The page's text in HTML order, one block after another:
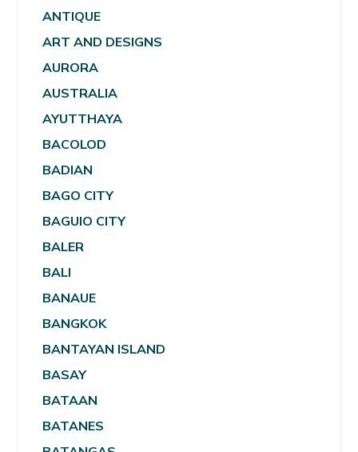
ANTIQUE
ART AND DESIGNS
AURORA
AUSTRALIA
AYUTTHAYA
BACOLOD
BADIAN
BAGO CITY
BAGUIO CITY
BALER
BALI
BANAUE
BANGKOK
BANTAYAN ISLAND
BASAY
BATAAN
BATANES